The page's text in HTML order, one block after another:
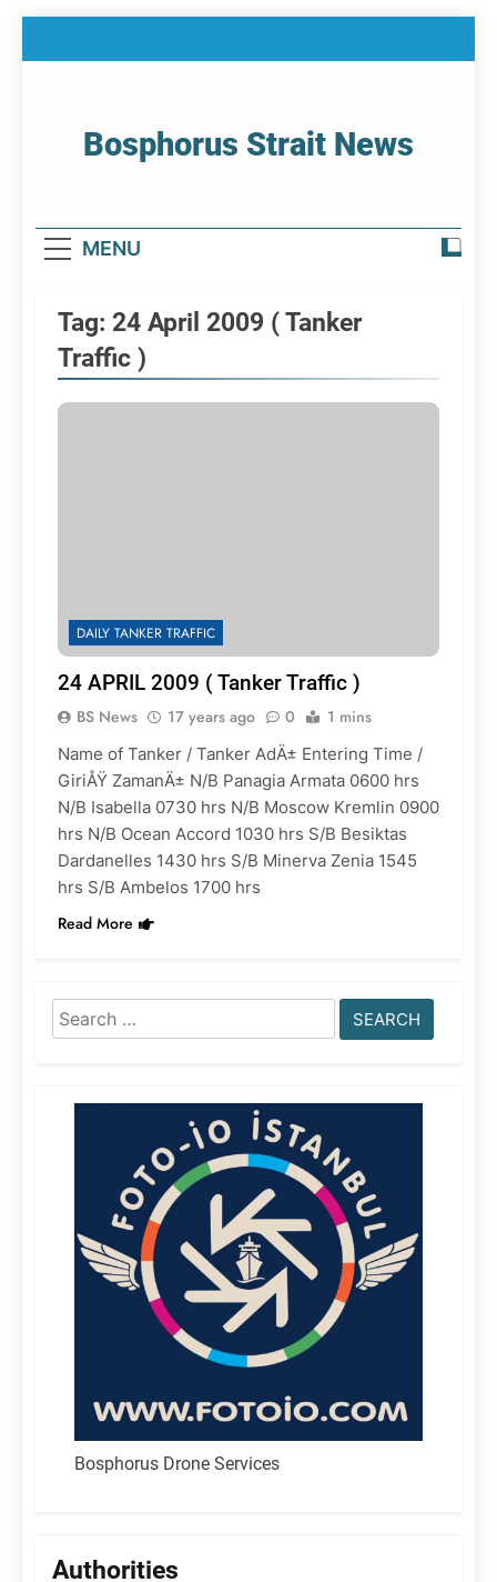
Bosphorus Strait News
MENU
Tag: 24 April 2009 ( Tanker
Traffic )
DAILY TANKER TRAFFIC
24 APRIL 2009 ( Tanker Traffic )
BS News 17 years ago 0 1 mins
Name of Tanker / Tanker AdÄ± Entering Time /
GiriÅŸ ZamanÄ± N/B Panagia Armata 0600 hrs
N/B Isabella 0730 hrs N/B Moscow Kremlin 0900
hrs N/B Ocean Accord 1030 hrs S/B Besiktas
Dardanelles 1430 hrs S/B Minerva Zenia 1545
hrs S/B Ambelos 1700 hrs
Read More
Search
for:
Bosphorus Drone Services
Authorities